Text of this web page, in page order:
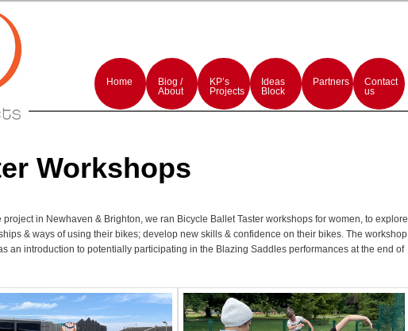
Main
menu
Skip
primary
content
Skip
secondary
content
Home
Biog /
About
KP’s
Projects
Ideas
Block
Partners
Contact
us
Workshops
project in Newhaven & Brighton, we ran Bicycle Ballet Taster workshops for women, to explore
& ways of using their bikes; develop new skills & confidence on their bikes. The workshop
an introduction to potentially participating in the Blazing Saddles performances at the end of